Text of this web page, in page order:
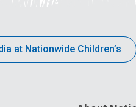
at Nationwide Children’s